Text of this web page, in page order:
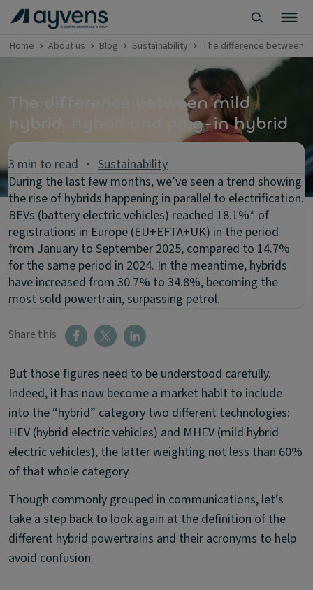
Home About us Blog Sustainability The difference between
The difference between mild
hybrid, hybrid and plug-in hybrid
3 min to read
Sustainability
During the last few months, we’ve seen a trend showing
the rise of hybrids happening in parallel to electrification.
BEVs (battery electric vehicles) reached 18.1%* of
registrations in Europe (EU+EFTA+UK) in the period
from January to September 2025, compared to 14.7%
for the same period in 2024. In the meantime, hybrids
have increased from 30.7% to 34.8%, becoming the
most sold powertrain, surpassing petrol.
Share this
But those figures need to be understood carefully.
Indeed, it has now become a market habit to include
into the “hybrid” category two different technologies:
HEV (hybrid electric vehicles) and MHEV (mild hybrid
electric vehicles), the latter weighting not less than 60%
of that whole category.
Though commonly grouped in communications, let’s
take a step back to look again at the definition of the
different hybrid powertrains and their acronyms to help
avoid confusion.